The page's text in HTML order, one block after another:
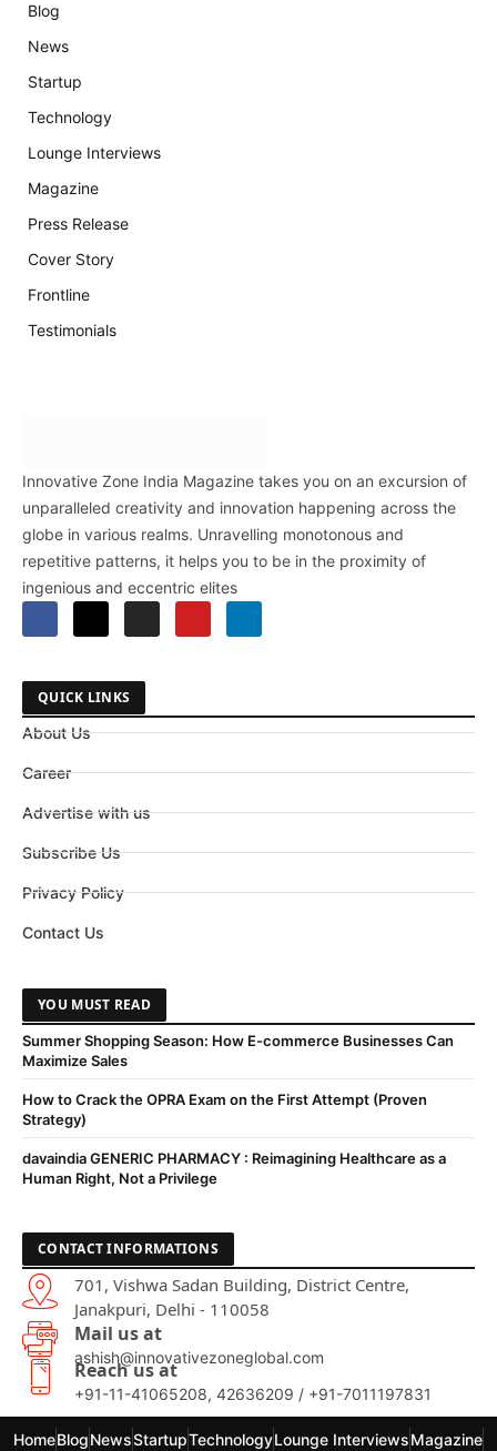
Blog
News
Startup
Technology
Lounge Interviews
Magazine
Press Release
Cover Story
Frontline
Testimonials
Innovative Zone India Magazine takes you on an excursion of
unparalleled creativity and innovation happening across the
globe in various realms. Unravelling monotonous and
repetitive patterns, it helps you to be in the proximity of
ingenious and eccentric elites
QUICK LINKS
About Us
Career
Advertise with us
Subscribe Us
Privacy Policy
Contact Us
YOU MUST READ
Summer Shopping Season: How E-commerce Businesses Can
Maximize Sales
How to Crack the OPRA Exam on the First Attempt (Proven
Strategy)
davaindia GENERIC PHARMACY : Reimagining Healthcare as a
Human Right, Not a Privilege
CONTACT INFORMATIONS
701, Vishwa Sadan Building, District Centre,
Janakpuri, Delhi - 110058
Mail us at
ashish@innovativezoneglobal.com
Reach us at
+91-11-41065208, 42636209 / +91-7011197831
HomeBlogNewsStartupTechnologyLounge InterviewsMagazine